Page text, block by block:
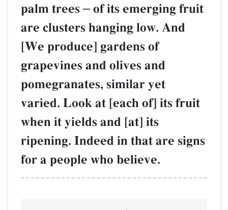
palm trees – of its emerging fruit
are clusters hanging low. And
[We produce] gardens of
grapevines and olives and
pomegranates, similar yet
varied. Look at [each of] its fruit
when it yields and [at] its
ripening. Indeed in that are signs
for a people who believe.